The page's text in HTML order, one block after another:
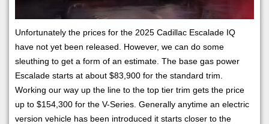
Unfortunately the prices for the 2025 Cadillac Escalade IQ
have not yet been released. However, we can do some
sleuthing to get a form of an estimate. The base gas power
Escalade starts at about $83,900 for the standard trim.
Working our way up the line to the top tier trim gets the price
up to $154,300 for the V-Series. Generally anytime an electric
version vehicle has been introduced it starts closer to the